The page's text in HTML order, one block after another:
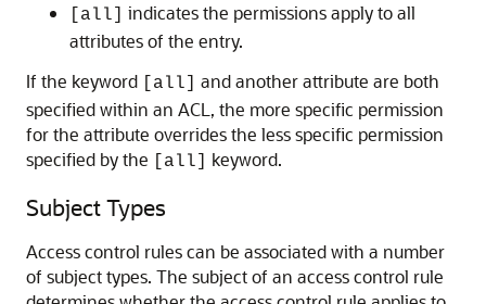
[all]
indicates the permissions apply to all
attributes of the entry.
If the keyword
[all]
and another attribute are both
specified within an ACL, the more specific permission
for the attribute overrides the less specific permission
specified by the
[all] keyword.
Subject Types
Access control rules can be associated with a number
of subject types. The subject of an access control rule